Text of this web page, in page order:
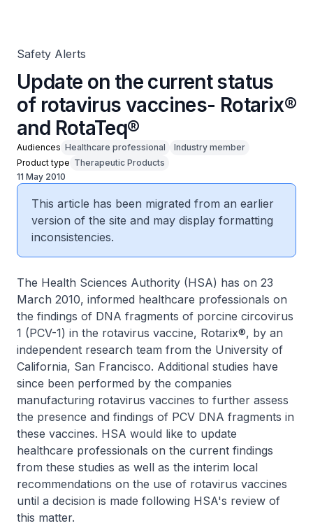
Safety Alerts
Update on the current status
of rotavirus vaccines- Rotarix®
and RotaTeq®
Audiences Healthcare professional
Industry member
Product type Therapeutic Products
11 May 2010
This article has been migrated from an earlier
version of the site and may display formatting
inconsistencies.
The Health Sciences Authority (HSA) has on 23
March 2010, informed healthcare professionals on
the findings of DNA fragments of porcine circovirus
1 (PCV-1) in the rotavirus vaccine, Rotarix®, by an
independent research team from the University of
California, San Francisco. Additional studies have
since been performed by the companies
manufacturing rotavirus vaccines to further assess
the presence and findings of PCV DNA fragments in
these vaccines. HSA would like to update
healthcare professionals on the current findings
from these studies as well as the interim local
recommendations on the use of rotavirus vaccines
until a decision is made following HSA's review of
this matter.